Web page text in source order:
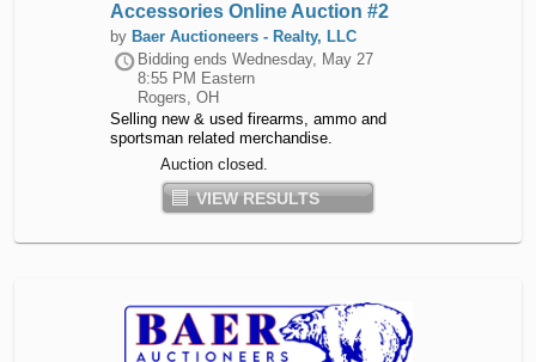
Accessories Online Auction #2
by Baer Auctioneers - Realty, LLC
Bidding ends Wednesday, May 27
8:55 PM Eastern
Rogers, OH
Selling new & used firearms, ammo and
sportsman related merchandise.
Auction closed.
VIEW RESULTS